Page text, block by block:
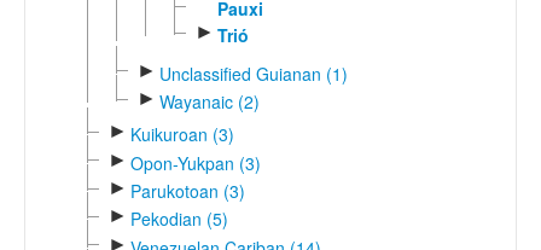
Pauxi
► Trió
► Unclassified Guianan (1)
► Wayanaic (2)
► Kuikuroan (3)
► Opon-Yukpan (3)
► Parukotoan (3)
► Pekodian (5)
►